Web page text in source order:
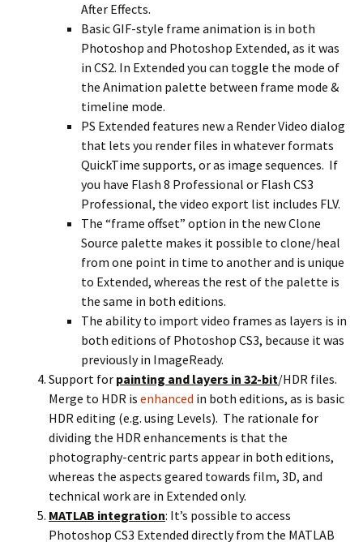
After Effects.
Basic GIF-style frame animation is in both
Photoshop and Photoshop Extended, as it was
in CS2. In Extended you can toggle the mode of
the Animation palette between frame mode &
timeline mode.
PS Extended features new a Render Video dialog
that lets you render files in whatever formats
QuickTime supports, or as image sequences. If
you have Flash 8 Professional or Flash CS3
Professional, the video export list includes FLV.
The “frame offset” option in the new Clone
Source palette makes it possible to clone/heal
from one point in time to another and is unique
to Extended, whereas the rest of the palette is
the same in both editions.
The ability to import video frames as layers is in
both editions of Photoshop CS3, because it was
previously in ImageReady.
Support for painting and layers in 32-bit/HDR files.
Merge to HDR is enhanced in both editions, as is basic
HDR editing (e.g. using Levels). The rationale for
dividing the HDR enhancements is that the
photography-centric parts appear in both editions,
whereas the aspects geared towards film, 3D, and
technical work are in Extended only.
MATLAB integration: It’s possible to access
Photoshop CS3 Extended directly from the MATLAB